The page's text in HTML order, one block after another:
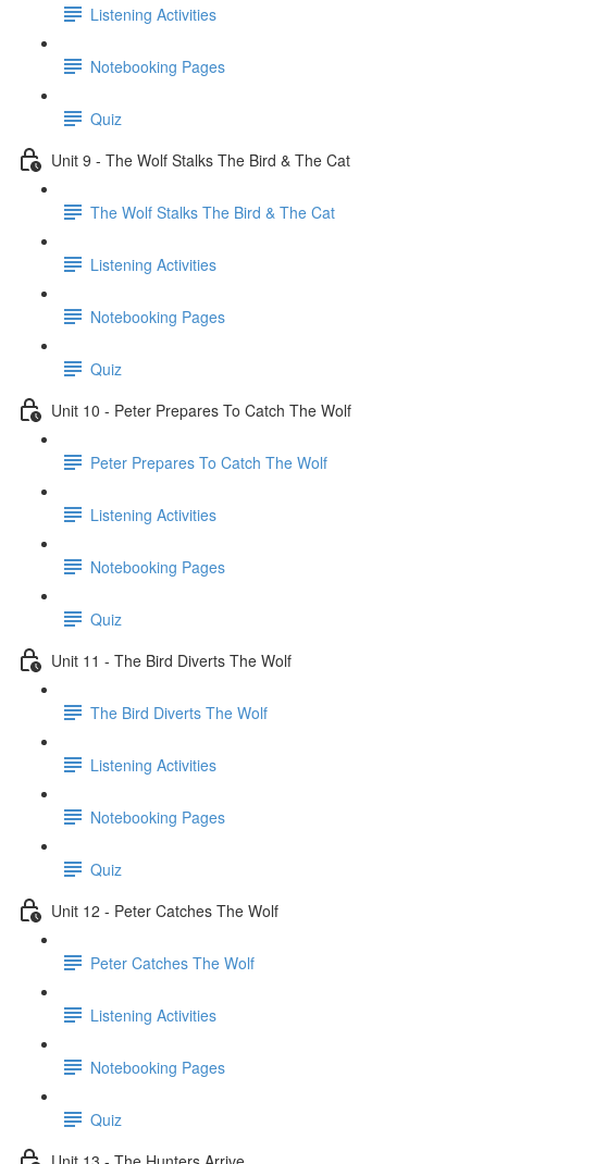
Listening Activities
Notebooking Pages
Quiz
Unit 9 - The Wolf Stalks The Bird & The Cat
The Wolf Stalks The Bird & The Cat
Listening Activities
Notebooking Pages
Quiz
Unit 10 - Peter Prepares To Catch The Wolf
Peter Prepares To Catch The Wolf
Listening Activities
Notebooking Pages
Quiz
Unit 11 - The Bird Diverts The Wolf
The Bird Diverts The Wolf
Listening Activities
Notebooking Pages
Quiz
Unit 12 - Peter Catches The Wolf
Peter Catches The Wolf
Listening Activities
Notebooking Pages
Quiz